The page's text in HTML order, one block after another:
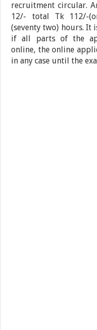
recruitment circular.
12/- total Tk 112/-
(seventy two) hours. It
if all parts of the
online, the online
in any case until the